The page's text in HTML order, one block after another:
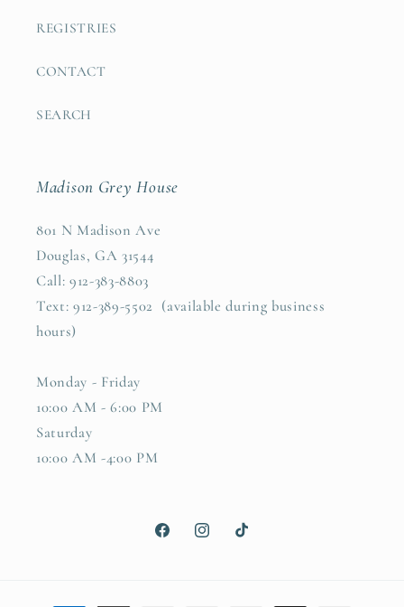
REGISTRIES
CONTACT
SEARCH
Madison Grey House
801 N Madison Ave
Douglas, GA 31544
Call: 912-383-8803
Text: 912-389-5502 (available during business
hours)
Monday - Friday
10:00 AM - 6:00 PM
Saturday
10:00 AM -4:00 PM
FacebookInstagramTikTok